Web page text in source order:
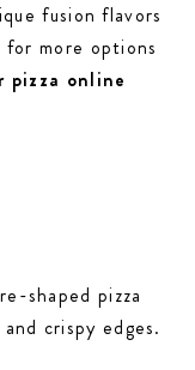
fusion flavors
for more options
pizza online
shaped pizza
crispy edges.